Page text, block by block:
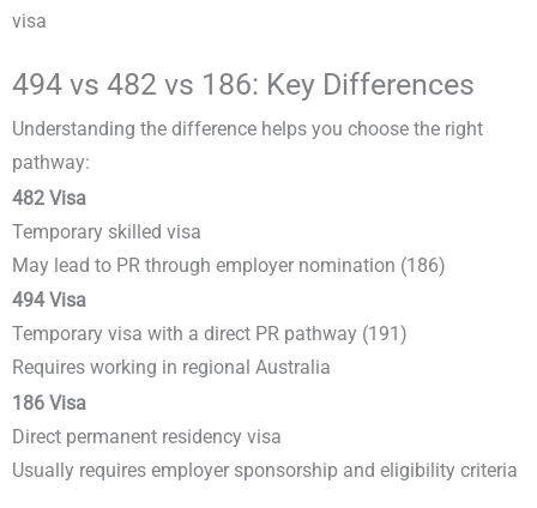
visa
494 vs 482 vs 186: Key Differences
Understanding the difference helps you choose the right
pathway:
482 Visa
Temporary skilled visa
May lead to PR through employer nomination (186)
494 Visa
Temporary visa with a direct PR pathway (191)
Requires working in regional Australia
186 Visa
Direct permanent residency visa
Usually requires employer sponsorship and eligibility criteria